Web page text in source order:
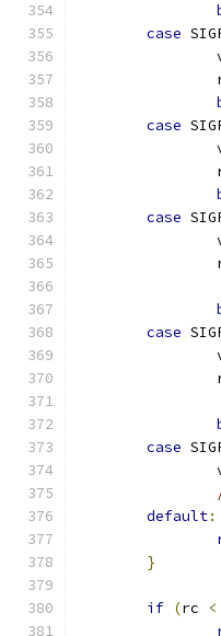
case
case
case
case
case
default:
}
if (rc <